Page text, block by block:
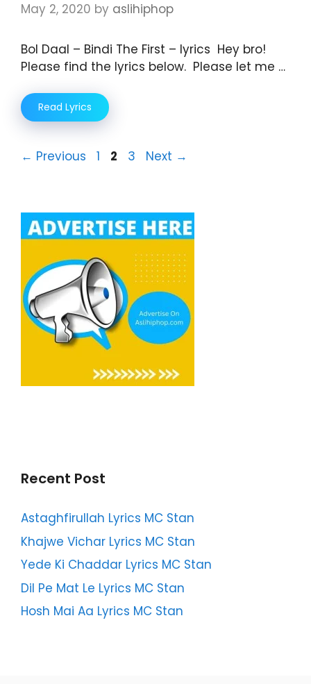
May 2, 2020 by aslihiphop
Bol Daal – Bindi The First – lyrics Hey bro!
Please find the lyrics below. Please let me …
Read Lyrics
← Previous Page
1 Page
2 Page
3 Next →
Recent Post
Astaghfirullah Lyrics MC Stan
Khajwe Vichar Lyrics MC Stan
Yede Ki Chaddar Lyrics MC Stan
Dil Pe Mat Le Lyrics MC Stan
Hosh Mai Aa Lyrics MC Stan